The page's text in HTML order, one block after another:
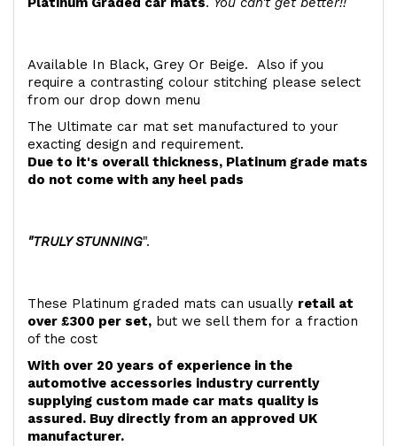
Available In Black, Grey Or Beige. Also if you
require a contrasting colour stitching please select
from our drop down menu
The Ultimate car mat set manufactured to your
exacting design and requirement.
Due to it's overall thickness, Platinum grade mats
do not come with any heel pads
"TRULY STUNNING".
These Platinum graded mats can usually retail at
over £300 per set, but we sell them for a fraction
of the cost
With over 20 years of experience in the
automotive accessories industry currently
supplying custom made car mats quality is
assured. Buy directly from an approved UK
manufacturer.